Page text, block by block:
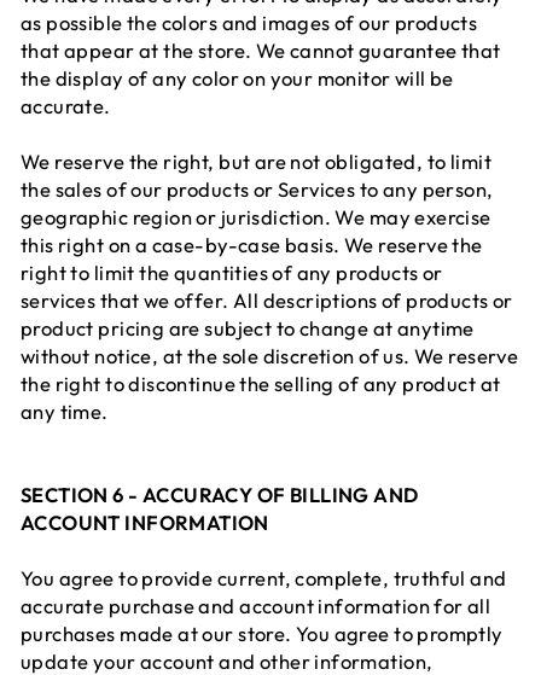
as possible the colors and images of our products
that appear at the store. We cannot guarantee that
the display of any color on your monitor will be
accurate.
We reserve the right, but are not obligated, to limit
the sales of our products or Services to any person,
geographic region or jurisdiction. We may exercise
this right on a case-by-case basis. We reserve the
right to limit the quantities of any products or
services that we offer. All descriptions of products or
product pricing are subject to change at anytime
without notice, at the sole discretion of us. We reserve
the right to discontinue the selling of any product at
any time.
SECTION 6 - ACCURACY OF BILLING AND
ACCOUNT INFORMATION
You agree to provide current, complete, truthful and
accurate purchase and account information for all
purchases made at our store. You agree to promptly
update your account and other information,